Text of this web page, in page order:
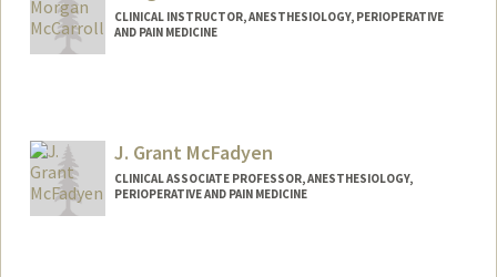
CLINICAL INSTRUCTOR, ANESTHESIOLOGY, PERIOPERATIVE
AND PAIN MEDICINE
J. Grant McFadyen
CLINICAL ASSOCIATE PROFESSOR, ANESTHESIOLOGY,
PERIOPERATIVE AND PAIN MEDICINE